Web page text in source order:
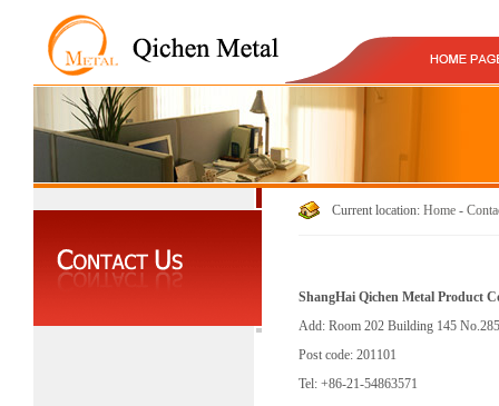
Current location: Home-
ShangHai Qichen Metal Product
Add: Room 202 Building 145
Post code: 201101
Tel: +86-21-54863571